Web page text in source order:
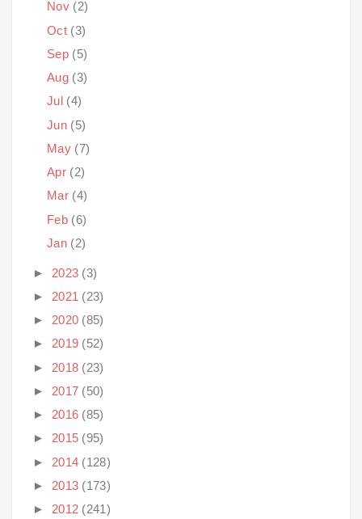
Nov (2)
Oct (3)
Sep (5)
Aug (3)
Jul (4)
Jun (5)
May (7)
Apr (2)
Mar (4)
Feb (6)
Jan (2)
► 2023 (3)
► 2021 (23)
► 2020 (85)
► 2019 (52)
► 2018 (23)
► 2017 (50)
► 2016 (85)
► 2015 (95)
► 2014 (128)
► 2013 (173)
► 2012 (241)